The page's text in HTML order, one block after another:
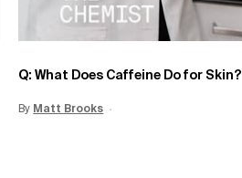
Q: What Does Caffeine Do for Skin?
By Matt Brooks
Update Date:15 Jun 2026